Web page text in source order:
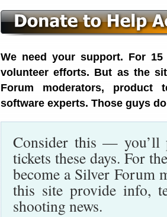
We need your support. For
volunteer efforts. But as the
Forum moderators, product
software experts. Those guys
Consider this — you’ll
tickets these days. For
become a Silver Forum
this site provide info,
shooting news.